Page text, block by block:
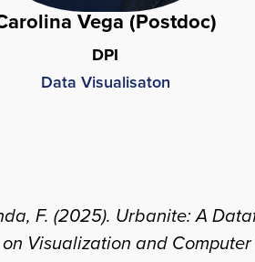
Vega (Postdoc)
DPI
Data Visualisaton
F. (2025). Urbanite: A
on Visualization and